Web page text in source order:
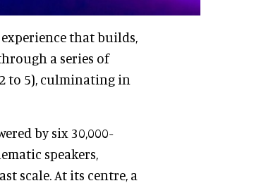
that builds,
a series of
to 5), culminating in
by six 30,000-
speakers,
scale. At its centre, a